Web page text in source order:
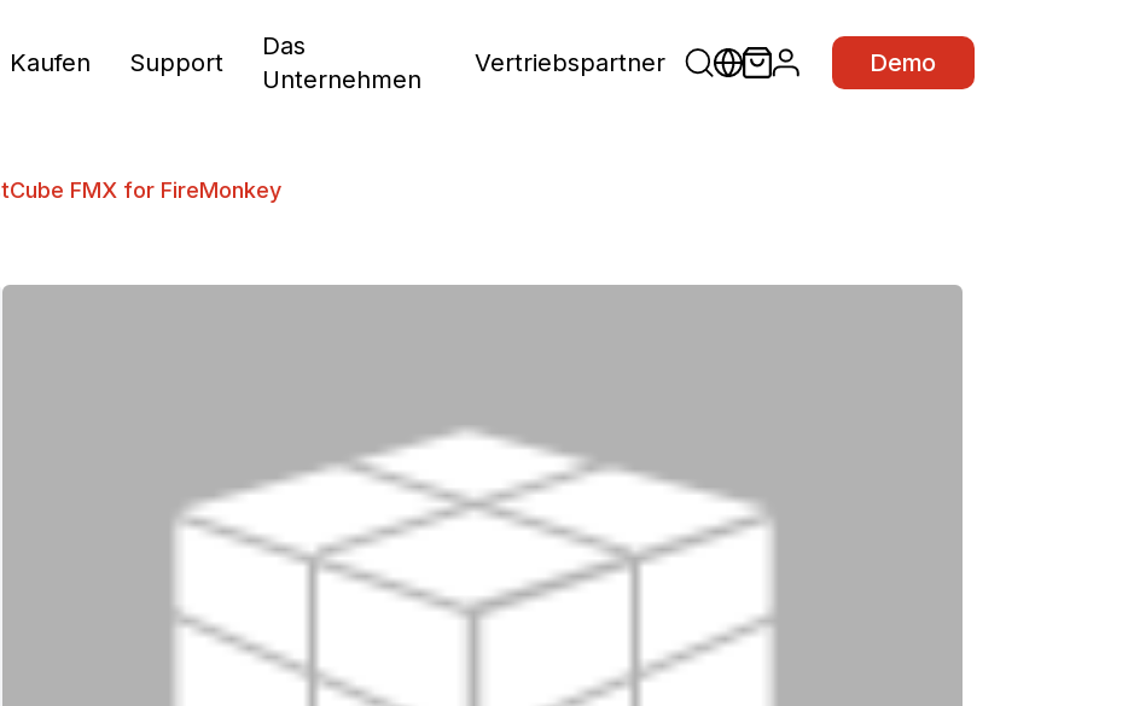
Kaufen Support
Das
Unternehmen
Vertriebspartner Demo
FMX for FireMonkey